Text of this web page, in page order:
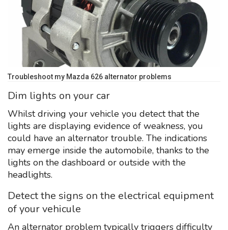
Troubleshoot my Mazda 626 alternator problems
Dim lights on your car
Whilst driving your vehicle you detect that the
lights are displaying evidence of weakness, you
could have an alternator trouble. The indications
may emerge inside the automobile, thanks to the
lights on the dashboard or outside with the
headlights.
Detect the signs on the electrical equipment
of your vehicule
An alternator problem typically triggers difficulty